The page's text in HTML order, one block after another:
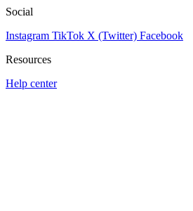
Social
Instagram TikTok X (Twitter) Facebook
Resources
Help center